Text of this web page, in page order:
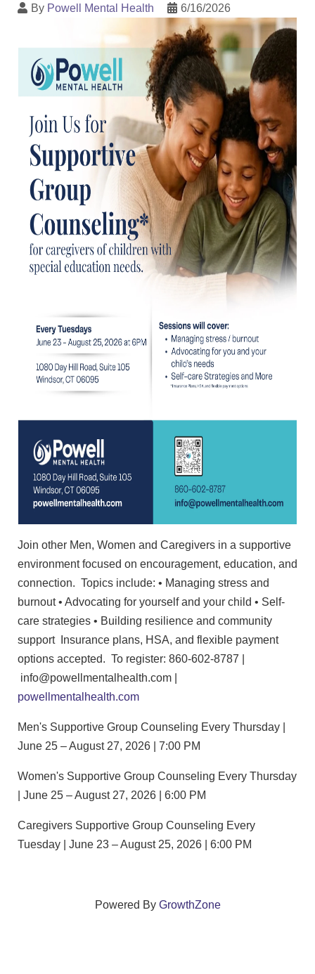
By Powell Mental Health 6/16/2026
Join other Men, Women and Caregivers in a supportive
environment focused on encouragement, education, and
connection. Topics include: • Managing stress and
burnout • Advocating for yourself and your child • Self-
care strategies • Building resilience and community
support Insurance plans, HSA, and flexible payment
options accepted. To register: 860-602-8787 |
info@powellmentalhealth.com |
powellmentalhealth.com
Men's Supportive Group Counseling Every Thursday |
June 25 – August 27, 2026 | 7:00 PM
Women's Supportive Group Counseling Every Thursday
| June 25 – August 27, 2026 | 6:00 PM
Caregivers Supportive Group Counseling Every
Tuesday | June 23 – August 25, 2026 | 6:00 PM
Powered By GrowthZone